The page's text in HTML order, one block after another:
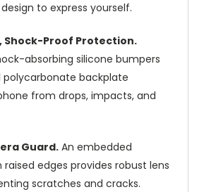
to express yourself.
Shock-Proof Protection.
absorbing silicone bumpers
backplate
from drops, impacts, and
Guard. An embedded
edges provides robust lens
scratches and cracks.